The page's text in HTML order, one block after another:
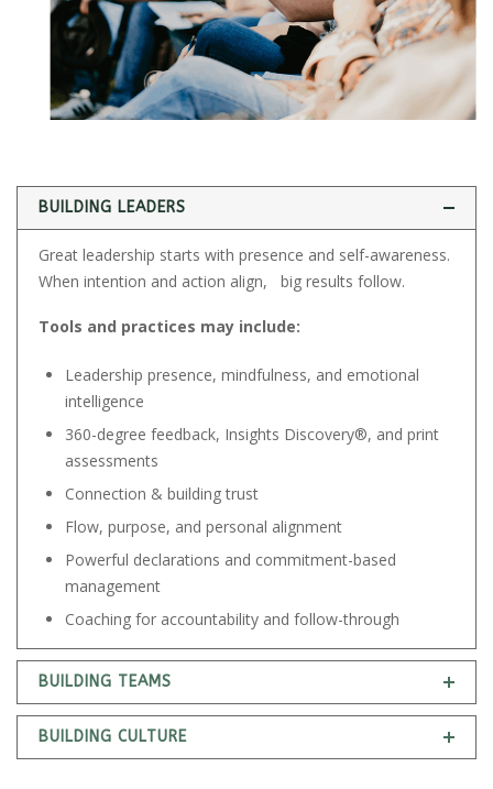
BUILDING LEADERS
Great leadership starts with presence and self-awareness.
When intention and action align, big results follow.
Tools and practices may include:
Leadership presence, mindfulness, and emotional
intelligence
360-degree feedback, Insights Discovery®, and print
assessments
Connection & building trust
Flow, purpose, and personal alignment
Powerful declarations and commitment-based
management
Coaching for accountability and follow-through
BUILDING TEAMS
BUILDING CULTURE